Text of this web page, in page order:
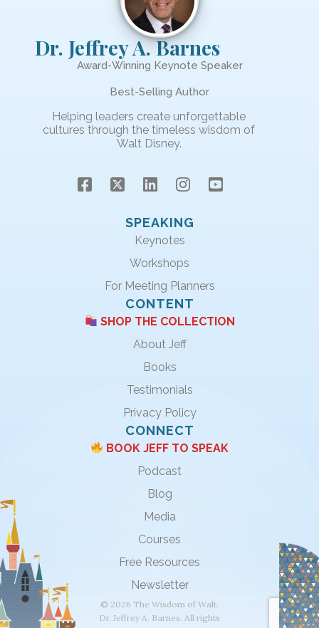
Dr. Jeffrey A. Barnes
Award-Winning Keynote Speaker
Best-Selling Author
Helping leaders create unforgettable
cultures through the timeless wisdom of
Walt Disney.
SPEAKING
Keynotes
Workshops
For Meeting Planners
CONTENT
SHOP THE COLLECTION
About Jeff
Books
Testimonials
Privacy Policy
CONNECT
BOOK JEFF TO SPEAK
Podcast
Blog
Media
Courses
Free Resources
Newsletter
© 2026 The Wisdom of Walt.
Dr. Jeffrey A. Barnes. All rights